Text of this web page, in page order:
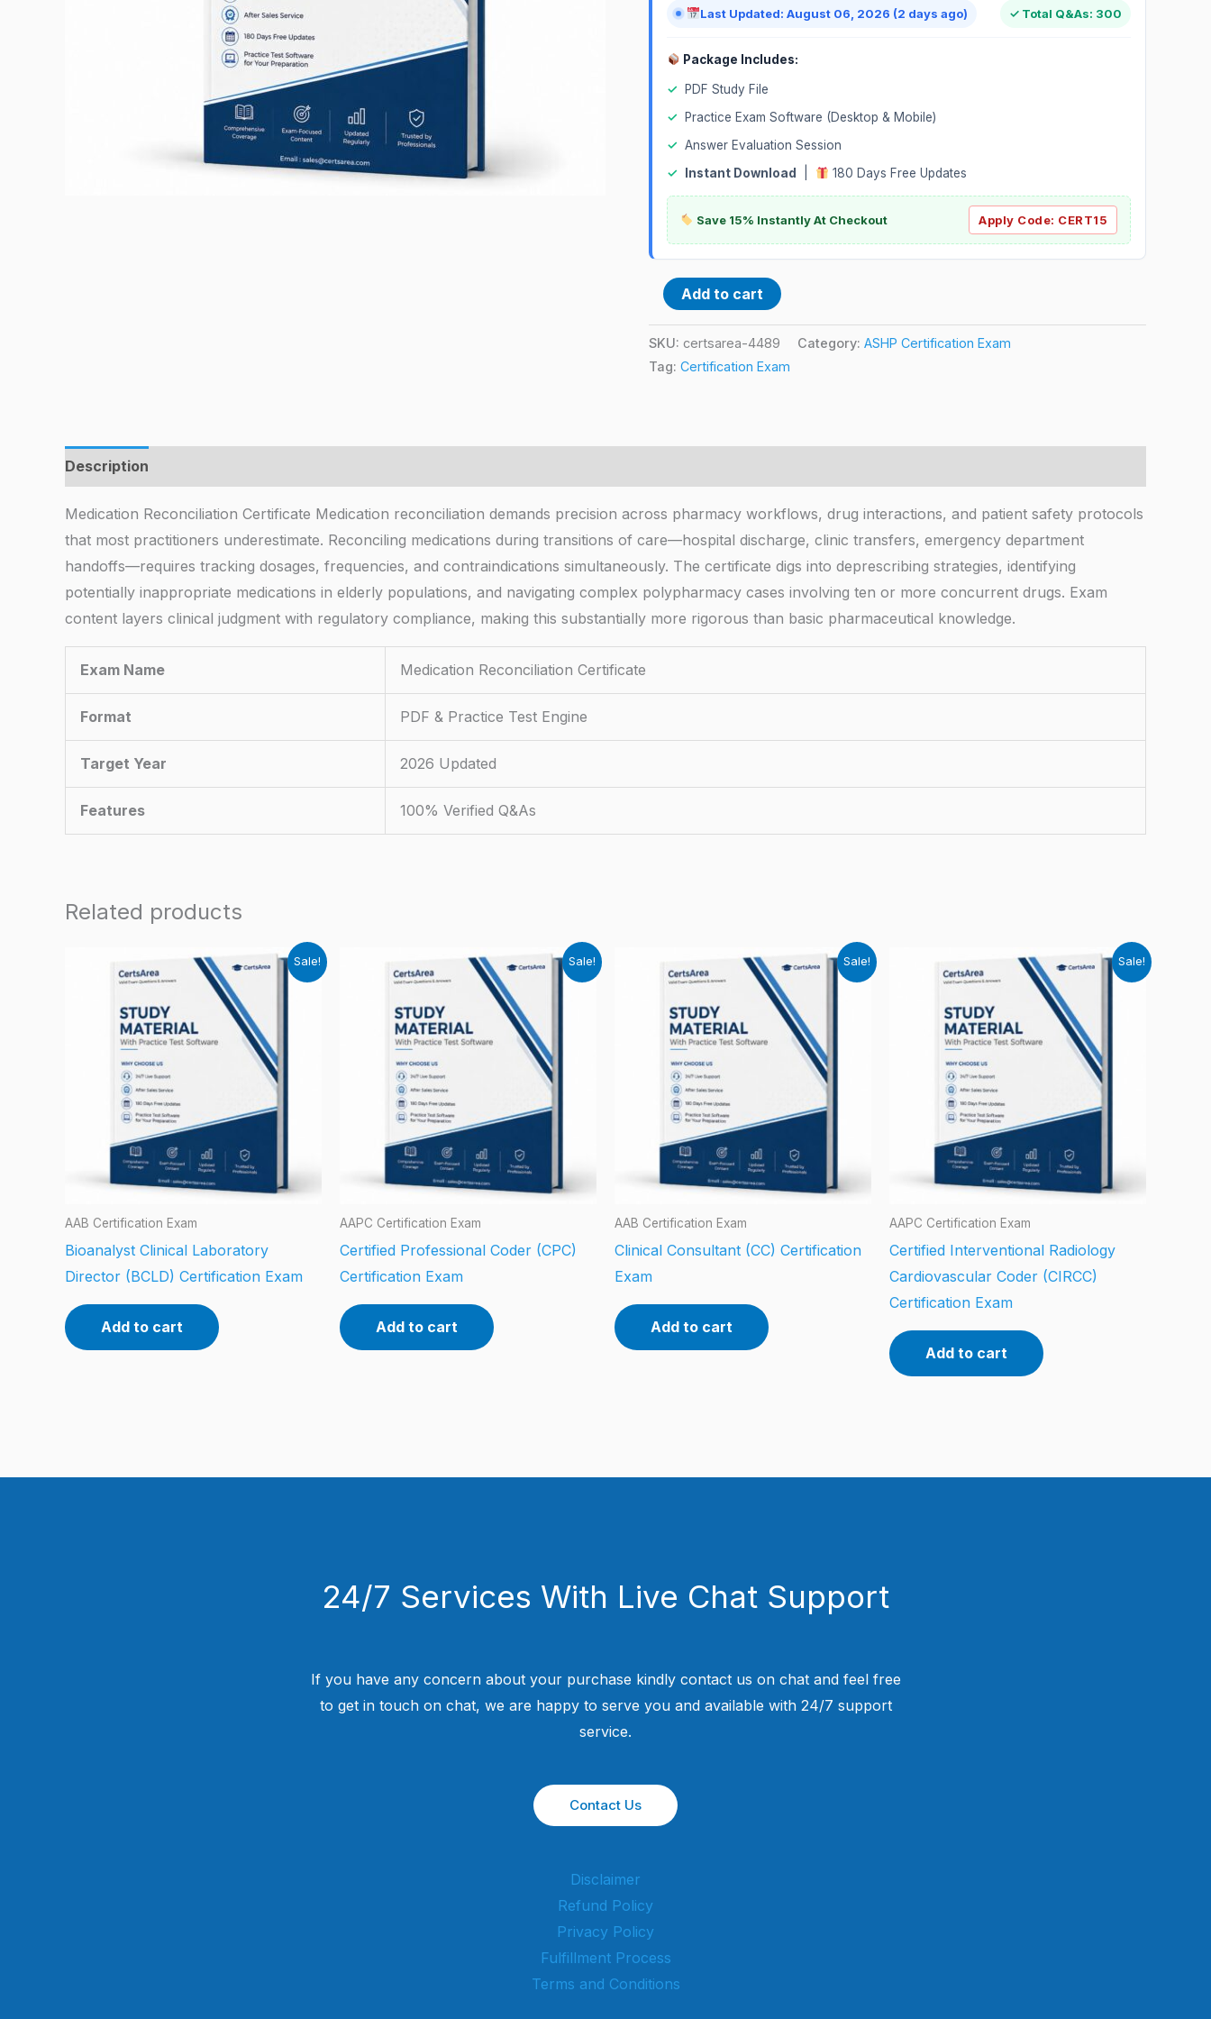
Last Updated: August 06, 2026 (2 days ago) ✓ Total Q&As: 300
Package Includes:
✓
PDF Study File
✓
Practice Exam Software (Desktop & Mobile)
✓ Answer Evaluation Session
✓
Instant Download 180 Days Free Updates
Save 15% Instantly At Checkout Apply Code: CERT15
Add to cart
SKU: certsarea-4489 Category: ASHP Certification Exam
Tag: Certification Exam
Description
Medication Reconciliation Certificate Medication reconciliation demands precision across pharmacy workflows, drug interactions, and patient safety protocols
that most practitioners underestimate. Reconciling medications during transitions of care—hospital discharge, clinic transfers, emergency department
handoffs—requires tracking dosages, frequencies, and contraindications simultaneously. The certificate digs into deprescribing strategies, identifying
potentially inappropriate medications in elderly populations, and navigating complex polypharmacy cases involving ten or more concurrent drugs. Exam
content layers clinical judgment with regulatory compliance, making this substantially more rigorous than basic pharmaceutical knowledge.
Exam Name Medication Reconciliation Certificate
Format PDF & Practice Test Engine
Target Year 2026 Updated
Features 100% Verified Q&As
Related products
Sale!
AAB Certification Exam
Bioanalyst Clinical Laboratory
Director (BCLD) Certification Exam
Add to cart
Sale!
AAPC Certification Exam
Certified Professional Coder (CPC)
Certification Exam
Add to cart
Sale!
AAB Certification Exam
Clinical Consultant (CC) Certification
Exam
Add to cart
Sale!
AAPC Certification Exam
Certified Interventional Radiology
Cardiovascular Coder (CIRCC)
Certification Exam
Add to cart
24/7 Services With Live Chat Support
If you have any concern about your purchase kindly contact us on chat and feel free
to get in touch on chat, we are happy to serve you and available with 24/7 support
service.
Contact Us
Disclaimer
Refund Policy
Privacy Policy
Fulfillment Process
Terms and Conditions